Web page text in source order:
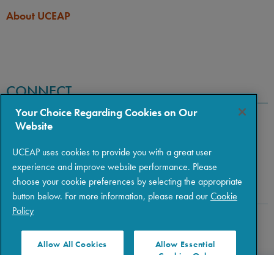
About UCEAP
CONNECT
|Privacy| Terms of Use
Your Choice Regarding Cookies on Our
Website
UCEAP uses cookies to provide you with a great user
experience and improve website performance. Please
choose your cookie preferences by selecting the appropriate
button below. For more information, please read ourCookie
Policy
Allow All Cookies
Allow Essential